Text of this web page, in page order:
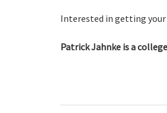
Interested in getting your
Patrick Jahnke is a